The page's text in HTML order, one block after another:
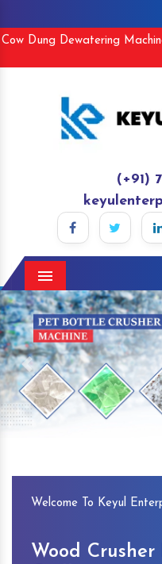
Cow Dung Dewatering
(+91)
Menu
Previous
Welcome To Keyul
Wood